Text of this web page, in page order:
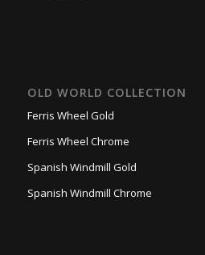
OLD WORLD COLLECTION
Ferris Wheel Gold
Ferris Wheel Chrome
Spanish Windmill Gold
Spanish Windmill Chrome